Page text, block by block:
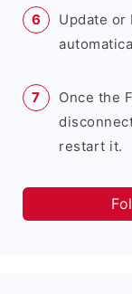
Update
Once the
restart it.